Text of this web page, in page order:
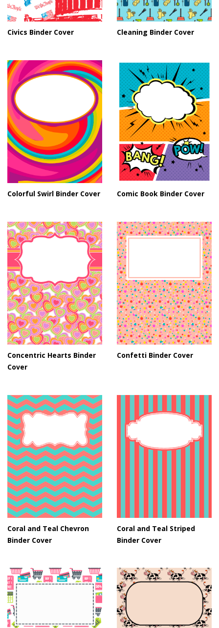
Civics Binder Cover Cleaning Binder Cover
Colorful Swirl Binder Cover Comic Book Binder Cover
Concentric Hearts Binder
Cover
Confetti Binder Cover
Coral and Teal Chevron
Binder Cover
Coral and Teal Striped
Binder Cover